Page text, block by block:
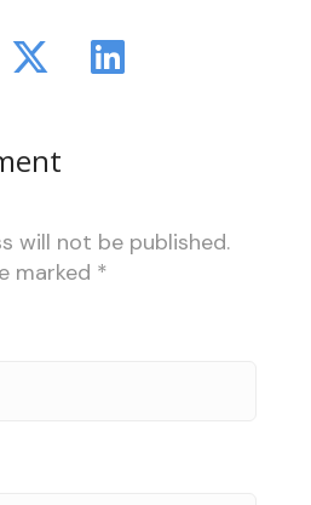
will not be published.
marked *